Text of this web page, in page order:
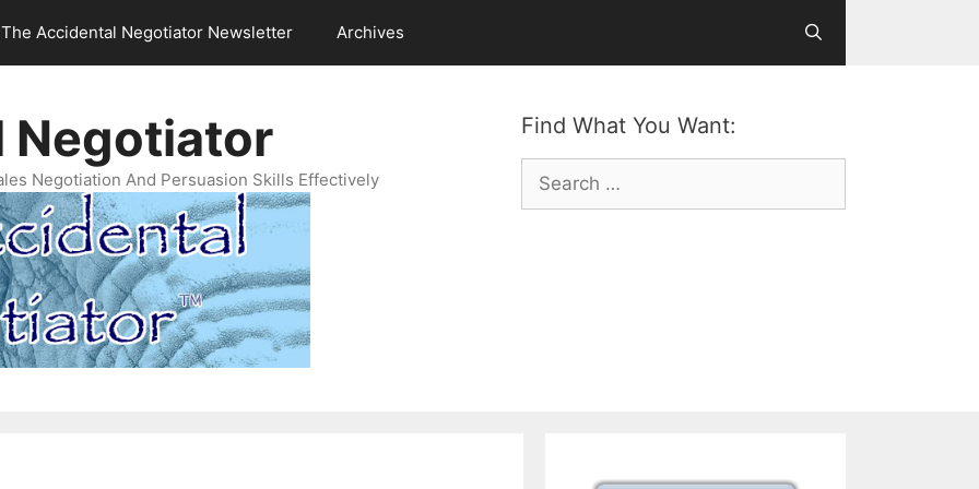
The Accidental Negotiator Newsletter Archives
Find What You Want:
Search
for:
Negotiator
Negotiation And Persuasion Skills Effectively